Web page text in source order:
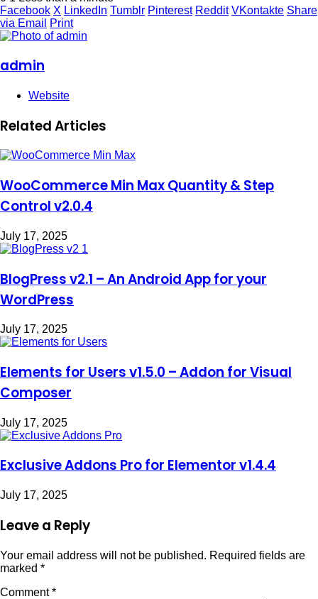
Facebook X LinkedIn Tumblr Pinterest Reddit VKontakte Share
via Email
Print
admin
Website
Related Articles
WooCommerce Min Max Quantity & Step
Control v2.0.4
July 17, 2025
BlogPress v2.1 – An Android App for your
WordPress
July 17, 2025
Elements for Users v1.5.0 – Addon for Visual
Composer
July 17, 2025
Exclusive Addons Pro for Elementor v1.4.4
July 17, 2025
Leave a Reply
Your email address will not be published. Required fields are
marked *
Comment*